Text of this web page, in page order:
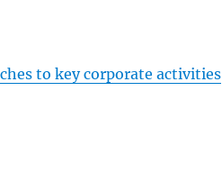
to key corporate activities